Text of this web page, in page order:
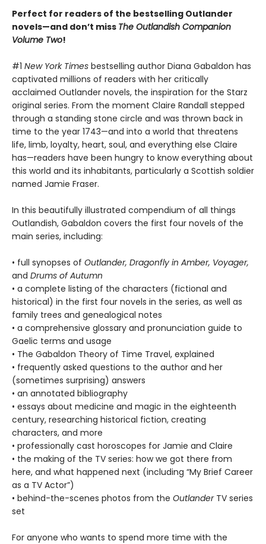
Perfect for readers of the bestselling Outlander
novels—and don’t miss The Outlandish Companion
Volume Two!
#1 New York Times bestselling author Diana Gabaldon has
captivated millions of readers with her critically
acclaimed Outlander novels, the inspiration for the Starz
original series. From the moment Claire Randall stepped
through a standing stone circle and was thrown back in
time to the year 1743—and into a world that threatens
life, limb, loyalty, heart, soul, and everything else Claire
has—readers have been hungry to know everything about
this world and its inhabitants, particularly a Scottish soldier
named Jamie Fraser.
In this beautifully illustrated compendium of all things
Outlandish, Gabaldon covers the first four novels of the
main series, including:
• full synopses of Outlander, Dragonfly in Amber, Voyager,
and Drums of Autumn
• a complete listing of the characters (fictional and
historical) in the first four novels in the series, as well as
family trees and genealogical notes
• a comprehensive glossary and pronunciation guide to
Gaelic terms and usage
• The Gabaldon Theory of Time Travel, explained
• frequently asked questions to the author and her
(sometimes surprising) answers
• an annotated bibliography
• essays about medicine and magic in the eighteenth
century, researching historical fiction, creating
characters, and more
• professionally cast horoscopes for Jamie and Claire
• the making of the TV series: how we got there from
here, and what happened next (including “My Brief Career
as a TV Actor”)
• behind-the-scenes photos from the Outlander TV series
set
For anyone who wants to spend more time with the